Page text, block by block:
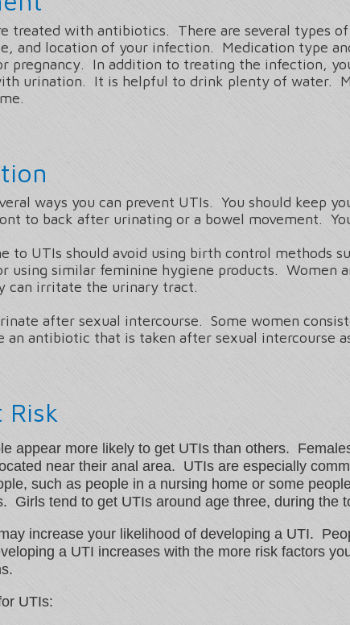
treated with antibiotics. There are several types
and location of your infection. Medication type
pregnancy. In addition to treating the infection,
urination. It is helpful to drink plenty of water.
ways you can prevent UTIs. You should keep
to back after urinating or a bowel movement.
to UTIs should avoid using birth control methods
using similar feminine hygiene products. Women
can irritate the urinary tract.
after sexual intercourse. Some women
an antibiotic that is taken after sexual intercourse
Risk
appear more likely to get UTIs than others.
near their anal area. UTIs are especially
such as people in a nursing home or some
Girls tend to get UTIs around age three, during the
increase your likelihood of developing a UTI.
a UTI increases with the more risk factors
UTIs: